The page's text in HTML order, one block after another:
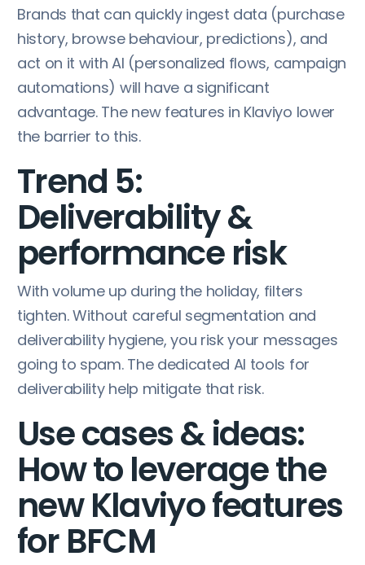
Brands that can quickly ingest data (purchase
history, browse behaviour, predictions), and
act on it with AI (personalized flows, campaign
automations) will have a significant
advantage. The new features in Klaviyo lower
the barrier to this.
Trend 5:
Deliverability &
performance risk
With volume up during the holiday, filters
tighten. Without careful segmentation and
deliverability hygiene, you risk your messages
going to spam. The dedicated AI tools for
deliverability help mitigate that risk.
Use cases & ideas:
How to leverage the
new Klaviyo features
for BFCM